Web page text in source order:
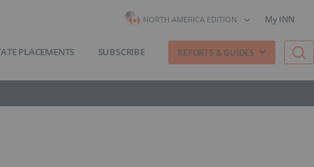
NORTH AMERICA EDITION My INN
PLACEMENTS SUBSCRIBE REPORTS & GUIDES